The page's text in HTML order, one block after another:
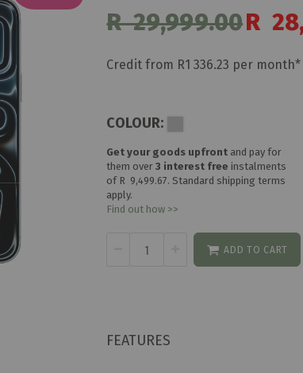
R 29,999.00 Special
Price
R
Credit from R1 336.23 per month*
COLOUR:
Get your goods upfront and pay for
them over3 interest free instalments
of R 9,499.67. Standard shipping terms
apply.
Find out how >>
ADD TO CART
FEATURES